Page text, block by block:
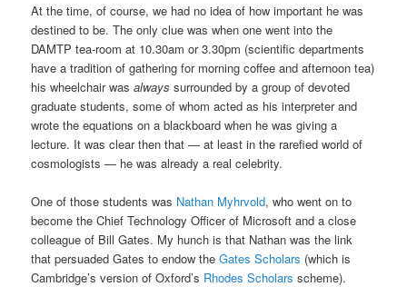
At the time, of course, we had no idea of how important he was
destined to be. The only clue was when one went into the
DAMTP tea-room at 10.30am or 3.30pm (scientific departments
have a tradition of gathering for morning coffee and afternoon tea)
his wheelchair wasalways surrounded by a group of devoted
graduate students, some of whom acted as his interpreter and
wrote the equations on a blackboard when he was giving a
lecture. It was clear then that — at least in the rarefied world of
cosmologists — he was already a real celebrity.
One of those students was Nathan Myhrvold, who went on to
become the Chief Technology Officer of Microsoft and a close
colleague of Bill Gates. My hunch is that Nathan was the link
that persuaded Gates to endow theGates Scholars (which is
Cambridge’s version of Oxford’s Rhodes Scholars scheme).